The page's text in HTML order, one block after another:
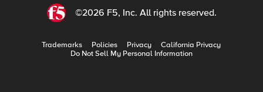
©2026 F5, Inc. All rights reserved.
Trademarks Policies Privacy
California Privacy
Do Not Sell My Personal Information